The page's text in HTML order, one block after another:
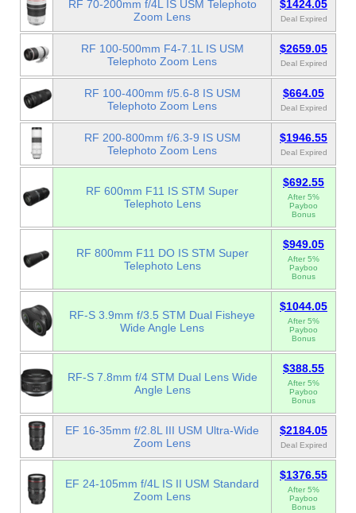
RF 70-200mm f/4L IS USM Telephoto
Zoom Lens
$1424.05
Deal Expired
RF 100-500mm F4-7.1L IS USM
Telephoto Zoom Lens
$2659.05
Deal Expired
RF 100-400mm f/5.6-8 IS USM
Telephoto Zoom Lens
$664.05
Deal Expired
RF 200-800mm f/6.3-9 IS USM
Telephoto Zoom Lens
$1946.55
Deal Expired
RF 600mm F11 IS STM Super
Telephoto Lens
$692.55
After 5%
Payboo
Bonus
RF 800mm F11 DO IS STM Super
Telephoto Lens
$949.05
After 5%
Payboo
Bonus
RF-S 3.9mm f/3.5 STM Dual Fisheye
Wide Angle Lens
$1044.05
After 5%
Payboo
Bonus
RF-S 7.8mm f/4 STM Dual Lens Wide
Angle Lens
$388.55
After 5%
Payboo
Bonus
EF 16-35mm f/2.8L III USM Ultra-Wide
Zoom Lens
$2184.05
Deal Expired
EF 24-105mm f/4L IS II USM Standard
Zoom Lens
$1376.55
After 5%
Payboo
Bonus